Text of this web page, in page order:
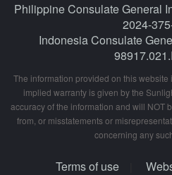
Philippine Consulate General
2024-
Indonesia Consulate
The information provided on this
implied warranty is given by the
accuracy of the information and will NOT
from, or misstatements or
concerning any
Terms of use